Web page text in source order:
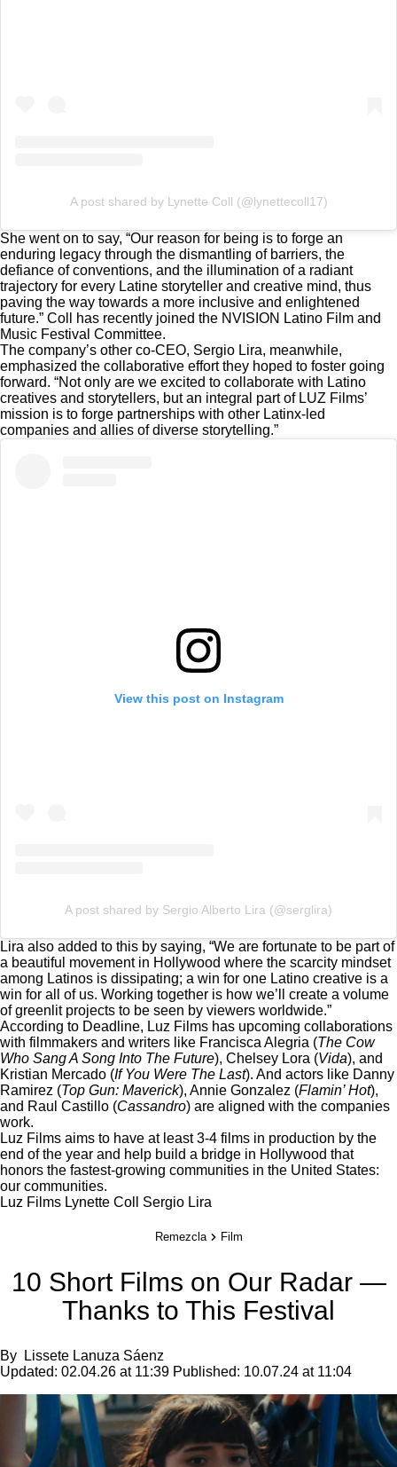
A post shared by Lynette Coll (@lynettecoll17)
She went on to say, “Our reason for being is to forge an
enduring legacy through the dismantling of barriers, the
defiance of conventions, and the illumination of a radiant
trajectory for every Latine storyteller and creative mind, thus
paving the way towards a more inclusive and enlightened
future.” Coll has recently joined the NVISION Latino Film and
Music Festival Committee.
The company’s other co-CEO, Sergio Lira, meanwhile,
emphasized the collaborative effort they hoped to foster going
forward. “Not only are we excited to collaborate with Latino
creatives and storytellers, but an integral part of LUZ Films’
mission is to forge partnerships with other Latinx-led
companies and allies of diverse storytelling.”
View this post on Instagram
A post shared by Sergio Alberto Lira (@serglira)
Lira also added to this by saying, “We are fortunate to be part of
a beautiful movement in Hollywood where the scarcity mindset
among Latinos is dissipating; a win for one Latino creative is a
win for all of us. Working together is how we’ll create a volume
of greenlit projects to be seen by viewers worldwide.”
According to Deadline, Luz Films has upcoming collaborations
with filmmakers and writers like Francisca Alegria (The Cow
Who Sang A Song Into The Future), Chelsey Lora (Vida), and
Kristian Mercado (If You Were The Last). And actors like Danny
Ramirez (Top Gun: Maverick), Annie Gonzalez (Flamin’ Hot),
and Raul Castillo (Cassandro) are aligned with the companies
work.
Luz Films aims to have at least 3-4 films in production by the
end of the year and help build a bridge in Hollywood that
honors the fastest-growing communities in the United States:
our communities.
Luz Films Lynette Coll Sergio Lira
Remezcla Film
10 Short Films on Our Radar —
Thanks to This Festival
By
Lissete Lanuza Sáenz
Updated: 02.04.26 at 11:39 Published: 10.07.24 at 11:04